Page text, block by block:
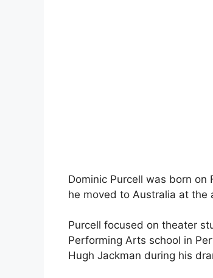
Dominic Purcell was born on
he moved to Australia at the
Purcell focused on theater
Performing Arts school in
Hugh Jackman during his